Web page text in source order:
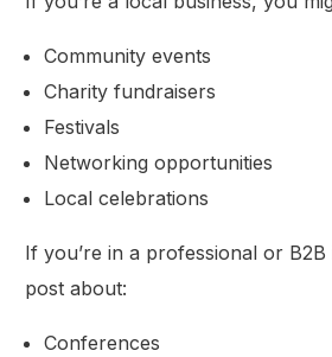
Community events
Charity fundraisers
Festivals
Networking opportunities
Local celebrations
If you’re in a professional or
post about:
Conferences